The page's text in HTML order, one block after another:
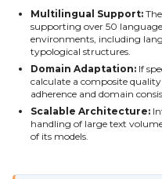
Multilingual Support:
supporting over 50
environments, including
typological structures.
Domain Adaptation:If
calculate a composite
adherence and domain
Scalable Architecture:
handling of large text
of its models.